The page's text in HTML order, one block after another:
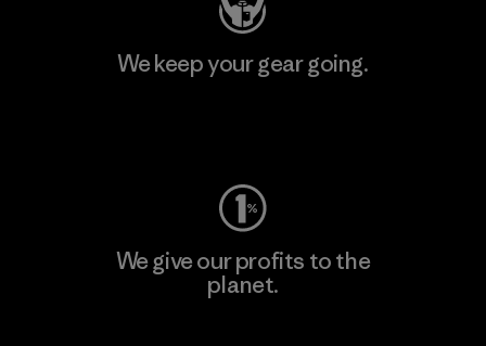
We keep your gear going.
We give our profits to the
planet.